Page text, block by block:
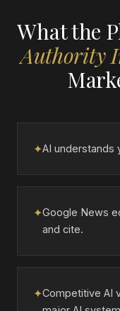
What the
Authority
✦AI understands
✦Google News
and cite.
✦Competitive AI